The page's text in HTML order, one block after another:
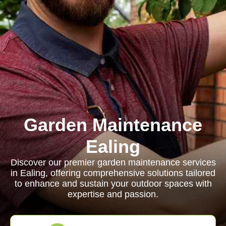
Garden Maintenance
Ealing
Discover our premier garden maintenance services
in Ealing, offering comprehensive solutions tailored
to enhance and sustain your outdoor spaces with
expertise and passion.